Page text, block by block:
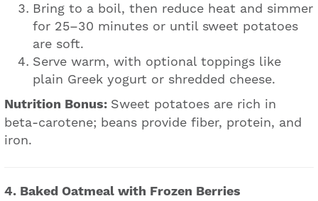
Bring to a boil, then reduce heat and simmer
for 25–30 minutes or until sweet potatoes
are soft.
Serve warm, with optional toppings like
plain Greek yogurt or shredded cheese.
Nutrition Bonus: Sweet potatoes are rich in
beta-carotene; beans provide fiber, protein, and
iron.
4. Baked Oatmeal with Frozen Berries